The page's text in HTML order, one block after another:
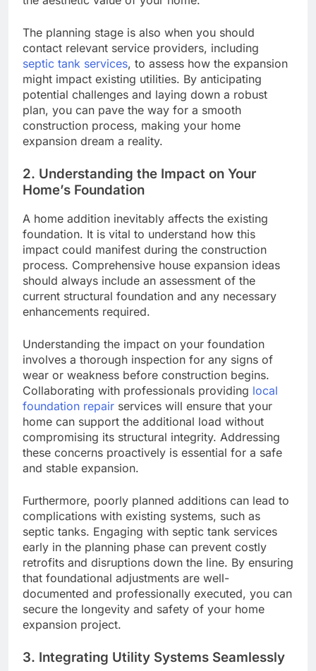
The planning stage is also when you should
contact relevant service providers, including
septic tank services, to assess how the expansion
might impact existing utilities. By anticipating
potential challenges and laying down a robust
plan, you can pave the way for a smooth
construction process, making your home
expansion dream a reality.
2. Understanding the Impact on Your
Home’s Foundation
A home addition inevitably affects the existing
foundation. It is vital to understand how this
impact could manifest during the construction
process. Comprehensive house expansion ideas
should always include an assessment of the
current structural foundation and any necessary
enhancements required.
Understanding the impact on your foundation
involves a thorough inspection for any signs of
wear or weakness before construction begins.
Collaborating with professionals providing local
foundation repair services will ensure that your
home can support the additional load without
compromising its structural integrity. Addressing
these concerns proactively is essential for a safe
and stable expansion.
Furthermore, poorly planned additions can lead to
complications with existing systems, such as
septic tanks. Engaging with septic tank services
early in the planning phase can prevent costly
retrofits and disruptions down the line. By ensuring
that foundational adjustments are well-
documented and professionally executed, you can
secure the longevity and safety of your home
expansion project.
3. Integrating Utility Systems Seamlessly